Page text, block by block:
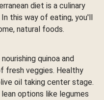
diet is a culinary
this way of eating, you'll
natural foods.
quinoa and
fresh veggies. Healthy
oil taking center stage.
options like legumes